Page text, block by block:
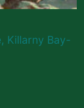
Killarny Bay-